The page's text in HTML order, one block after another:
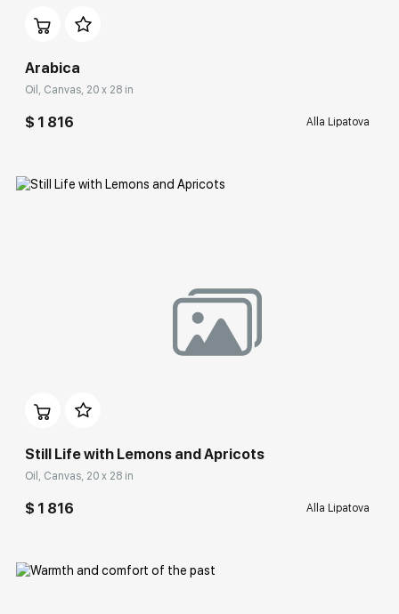
Arabica
Oil, Canvas, 20 x 28 in
$ 1 816 Alla Lipatova
Still Life with Lemons and Apricots
Oil, Canvas, 20 x 28 in
$ 1 816 Alla Lipatova